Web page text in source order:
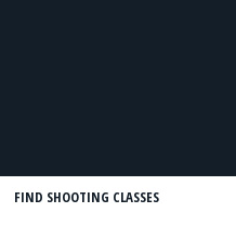
FIND SHOOTING CLASSES